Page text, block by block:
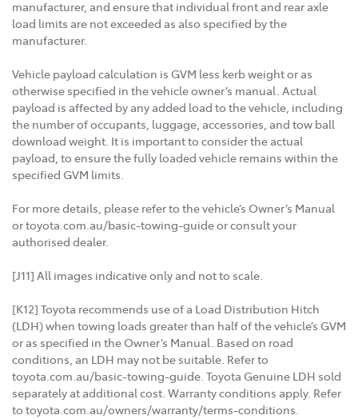
manufacturer, and ensure that individual front and rear axle
load limits are not exceeded as also specified by the
manufacturer.
Vehicle payload calculation is GVM less kerb weight or as
otherwise specified in the vehicle owner’s manual. Actual
payload is affected by any added load to the vehicle, including
the number of occupants, luggage, accessories, and tow ball
download weight. It is important to consider the actual
payload, to ensure the fully loaded vehicle remains within the
specified GVM limits.
For more details, please refer to the vehicle’s Owner’s Manual
or toyota.com.au/basic-towing-guide or consult your
authorised dealer.
[J11] All images indicative only and not to scale.
[K12] Toyota recommends use of a Load Distribution Hitch
(LDH) when towing loads greater than half of the vehicle’s GVM
or as specified in the Owner’s Manual. Based on road
conditions, an LDH may not be suitable. Refer to
toyota.com.au/basic-towing-guide. Toyota Genuine LDH sold
separately at additional cost. Warranty conditions apply. Refer
to toyota.com.au/owners/warranty/terms-conditions.